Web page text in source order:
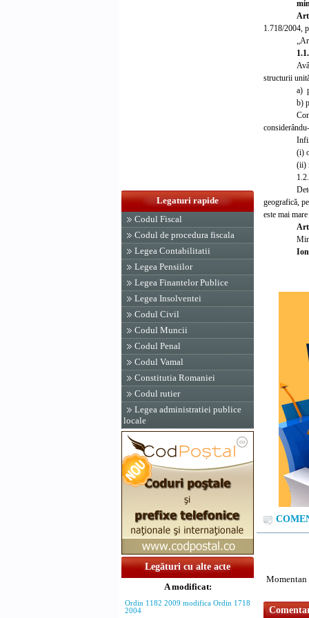
Legaturi rapide
Codul Fiscal
Codul de procedura fiscala
Legea Contabilitatii
Legea Pensiilor
Legea Finantelor Publice
Legea Insolventei
Codul Civil
Codul Muncii
Codul Penal
Codul Vamal
Constitutia Romaniei
Codul rutier
Legea administratiei publice
locale
Legături cu alte acte
A modificat:
Ordin 1182 2009 modifica Ordin 1718
2004
1.718/2004,
structurii
a)
b)
(i)
(ii)
geografică,
este mai